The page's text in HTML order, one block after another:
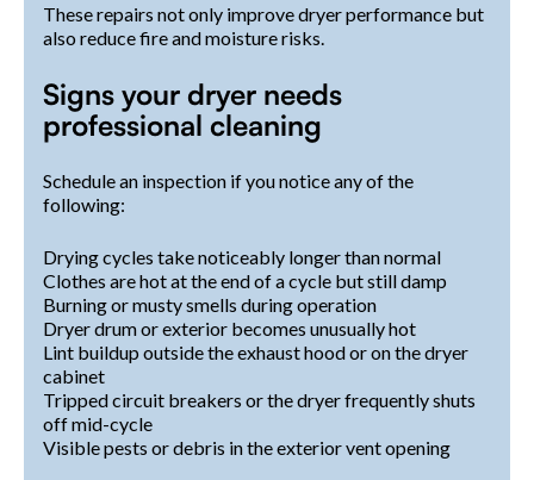
These repairs not only improve dryer performance but
also reduce fire and moisture risks.
Signs your dryer needs
professional cleaning
Schedule an inspection if you notice any of the
following:
Drying cycles take noticeably longer than normal
Clothes are hot at the end of a cycle but still damp
Burning or musty smells during operation
Dryer drum or exterior becomes unusually hot
Lint buildup outside the exhaust hood or on the dryer
cabinet
Tripped circuit breakers or the dryer frequently shuts
off mid-cycle
Visible pests or debris in the exterior vent opening